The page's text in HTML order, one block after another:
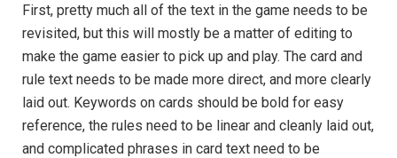
First, pretty much all of the text in the game needs to be
revisited, but this will mostly be a matter of editing to
make the game easier to pick up and play. The card and
rule text needs to be made more direct, and more clearly
laid out. Keywords on cards should be bold for easy
reference, the rules need to be linear and cleanly laid out,
and complicated phrases in card text need to be